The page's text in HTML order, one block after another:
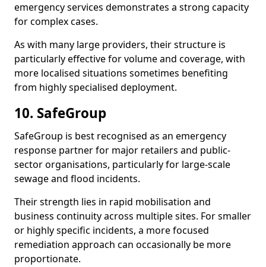
emergency services demonstrates a strong capacity
for complex cases.
As with many large providers, their structure is
particularly effective for volume and coverage, with
more localised situations sometimes benefiting
from highly specialised deployment.
10. SafeGroup
SafeGroup is best recognised as an emergency
response partner for major retailers and public-
sector organisations, particularly for large-scale
sewage and flood incidents.
Their strength lies in rapid mobilisation and
business continuity across multiple sites. For smaller
or highly specific incidents, a more focused
remediation approach can occasionally be more
proportionate.